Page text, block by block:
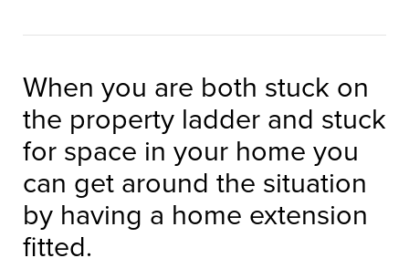
When you are both stuck on
the property ladder and stuck
for space in your home you
can get around the situation
by having a home extension
fitted.